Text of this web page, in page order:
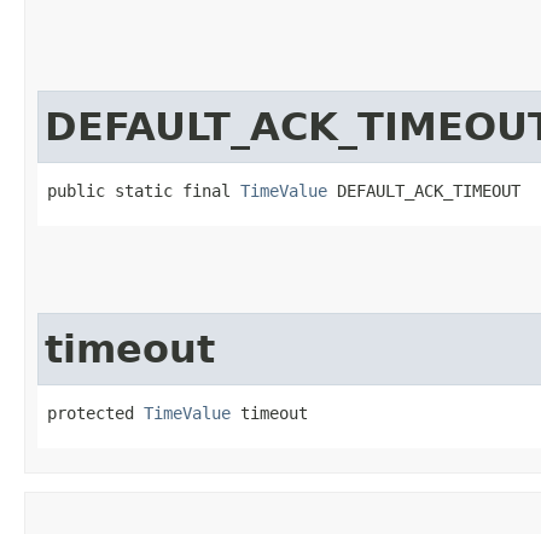
public static final TimeValue DEFAULT_ACK_TIMEOUT
timeout
protected TimeValue timeout